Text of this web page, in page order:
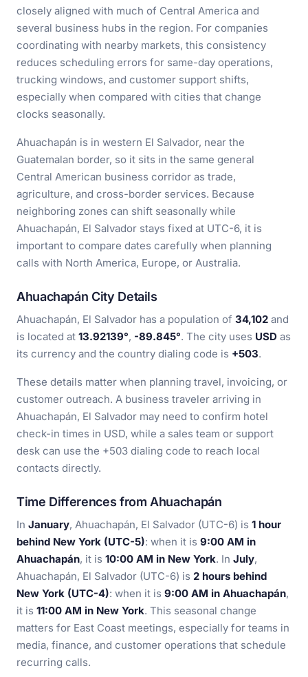
closely aligned with much of Central America and
several business hubs in the region. For companies
coordinating with nearby markets, this consistency
reduces scheduling errors for same-day operations,
trucking windows, and customer support shifts,
especially when compared with cities that change
clocks seasonally.
Ahuachapán is in western El Salvador, near the
Guatemalan border, so it sits in the same general
Central American business corridor as trade,
agriculture, and cross-border services. Because
neighboring zones can shift seasonally while
Ahuachapán, El Salvador stays fixed at UTC-6, it is
important to compare dates carefully when planning
calls with North America, Europe, or Australia.
Ahuachapán City Details
Ahuachapán, El Salvador has a population of 34,102 and
is located at 13.92139°, -89.845°. The city uses USD as
its currency and the country dialing code is +503.
These details matter when planning travel, invoicing, or
customer outreach. A business traveler arriving in
Ahuachapán, El Salvador may need to confirm hotel
check-in times in USD, while a sales team or support
desk can use the +503 dialing code to reach local
contacts directly.
Time Differences from Ahuachapán
In January, Ahuachapán, El Salvador (UTC-6) is 1 hour
behind New York (UTC-5): when it is 9:00 AM in
Ahuachapán, it is 10:00 AM in New York. In July,
Ahuachapán, El Salvador (UTC-6) is 2 hours behind
New York (UTC-4): when it is 9:00 AM in Ahuachapán,
it is 11:00 AM in New York. This seasonal change
matters for East Coast meetings, especially for teams in
media, finance, and customer operations that schedule
recurring calls.